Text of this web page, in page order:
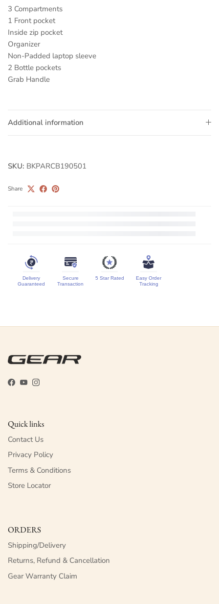
3 Compartments
1 Front pocket
Inside zip pocket
Organizer
Non-Padded laptop sleeve
2 Bottle pockets
Grab Handle
Additional information
SKU: BKPARCB190501
Share
Delivery
Guaranteed
Secure
Transaction
5 Star Rated
Easy Order
Tracking
Facebook
YouTubeInstagram
Quick links
Contact Us
Privacy Policy
Terms & Conditions
Store Locator
ORDERS
Shipping/Delivery
Returns, Refund & Cancellation
Gear Warranty Claim